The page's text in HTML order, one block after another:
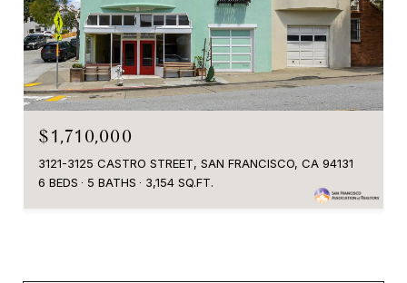
$1,710,000
3121-3125 CASTRO STREET, SAN FRANCISCO, CA 94131
6 BEDS
5 BATHS 3,154 SQ.FT.